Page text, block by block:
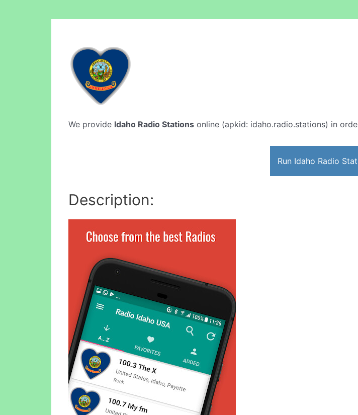
We provide Idaho Radio Stations online (apkid: idaho.radio.stations) in
Run Idaho Radio
Description: